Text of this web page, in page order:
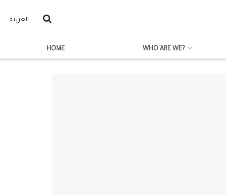
العربية
HOME WHO ARE WE?